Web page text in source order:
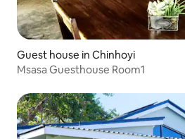
Guest house in Chinhoyi
Msasa Guesthouse Room1